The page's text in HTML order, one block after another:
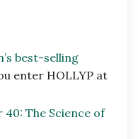
best-selling
enter HOLLYP at
40: The Science of